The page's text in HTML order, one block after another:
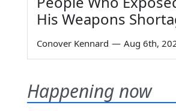
His Weapons
Conover Kennard — Aug 6th,
Happening now